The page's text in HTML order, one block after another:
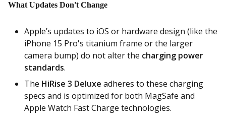
What Updates Don't Change
Apple’s updates to iOS or hardware design (like the
iPhone 15 Pro's titanium frame or the larger
camera bump) do not alter the charging power
standards.
The HiRise 3 Deluxe adheres to these charging
specs and is optimized for both MagSafe and
Apple Watch Fast Charge technologies.